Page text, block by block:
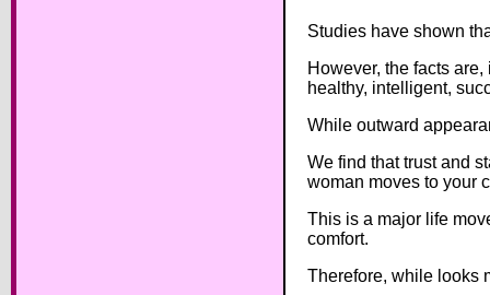
Studies have shown
However, the facts
healthy, intelligent,
While outward
We find that trust and
woman moves to your
This is a major life
comfort.
Therefore, while looks